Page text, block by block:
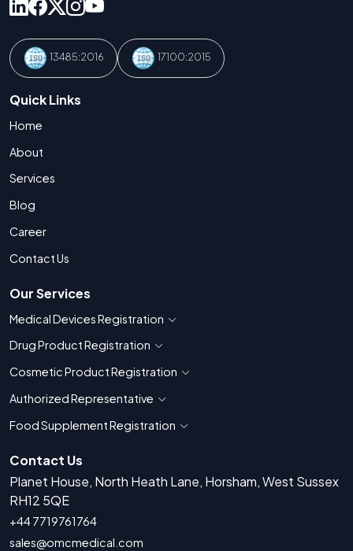
13485:2016 17100:2015
Quick Links
Home
About
Services
Blog
Career
Contact Us
Our Services
Medical Devices Registration Show countries for Medical Devices
Drug Product Registration Show countries for Drug Product
Cosmetic Product Registration Show countries for Cosmetic Product
Authorized Representative Show countries for Authorized
Food Supplement Registration Show countries for Food Supplement
Contact Us
Planet House, North Heath Lane, Horsham, West Sussex
RH12 5QE
+44 7719761764
sales@omcmedical.com